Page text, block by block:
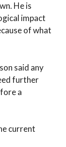
He is
impact
of what
said any
further
a
current